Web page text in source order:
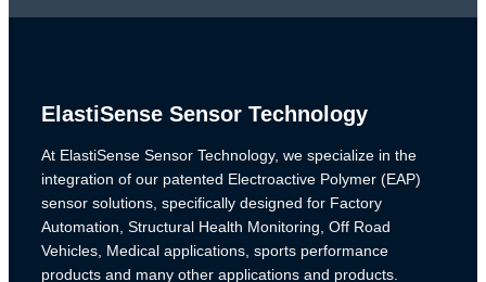
ElastiSense Sensor Technology
At ElastiSense Sensor Technology, we specialize in the
integration of our patented Electroactive Polymer (EAP)
sensor solutions, specifically designed for Factory
Automation, Structural Health Monitoring, Off Road
Vehicles, Medical applications, sports performance
products and many other applications and products.